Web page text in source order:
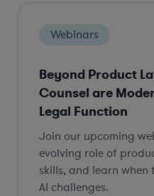
Webinars
Beyond Product
Counsel are
Legal Function
Join our upcoming
evolving role of
skills, and learn when
AI challenges.